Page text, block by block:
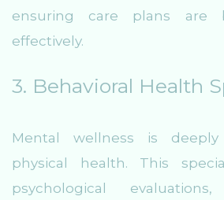
ensuring care plans are
effectively.
3. Behavioral Health
Mental wellness is
physical health. This
psychological